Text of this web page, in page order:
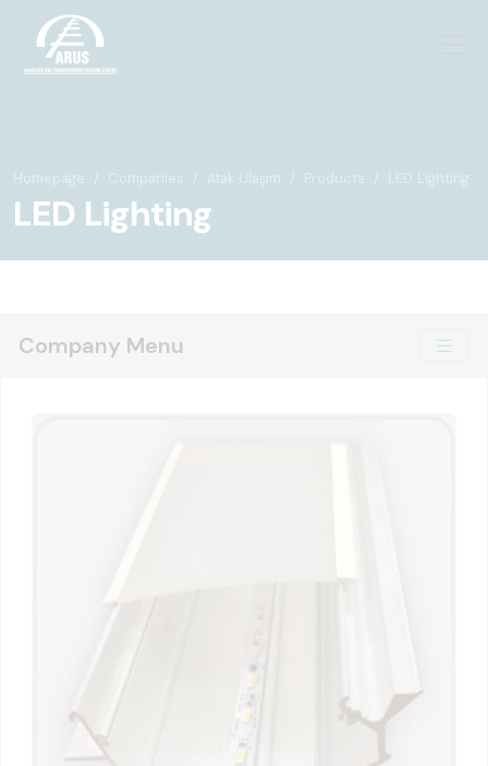
Homepage Companies Atak Ulaşım Products LED Lighting
LED Lighting
Company Menu